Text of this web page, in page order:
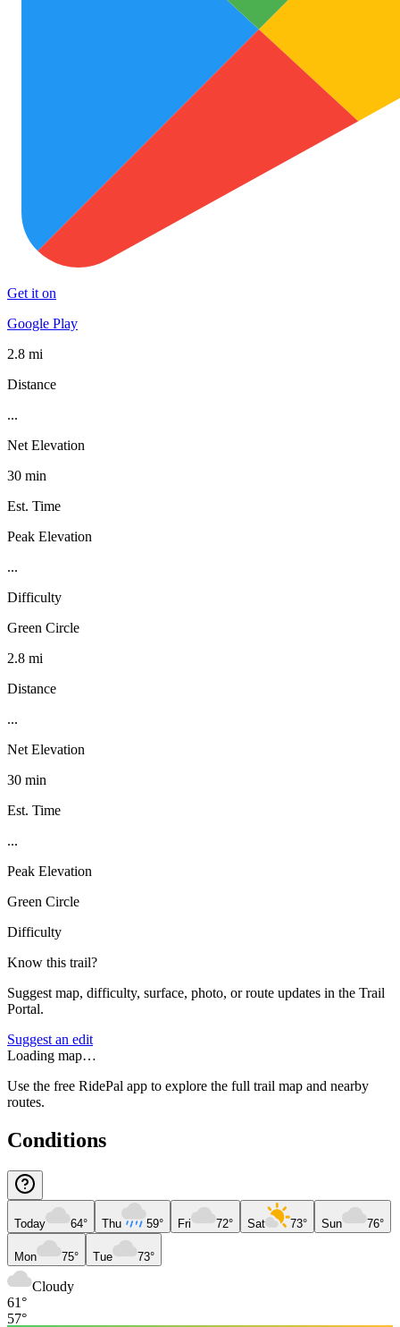
Get it on
Google Play
2.8 mi
Distance
...
Net Elevation
30 min
Est. Time
Peak Elevation
...
Difficulty
Green Circle
2.8 mi
Distance
...
Net Elevation
30 min
Est. Time
...
Peak Elevation
Green Circle
Difficulty
Know this trail?
Suggest map, difficulty, surface, photo, or route updates in the Trail
Portal.
Suggest an edit
Loading map…
Use the free RidePal app to explore the full trail map and nearby
routes.
Conditions
Today 64° Thu 59° Fri 72° Sat 73° Sun 76°
Mon 75° Tue 73°
Cloudy
61°
57°